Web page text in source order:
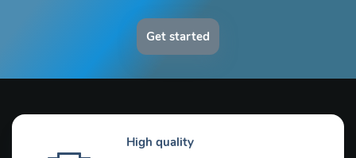
Get started
High quality